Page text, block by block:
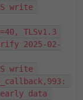
write
TLSv1.3
2025-02-
write
data